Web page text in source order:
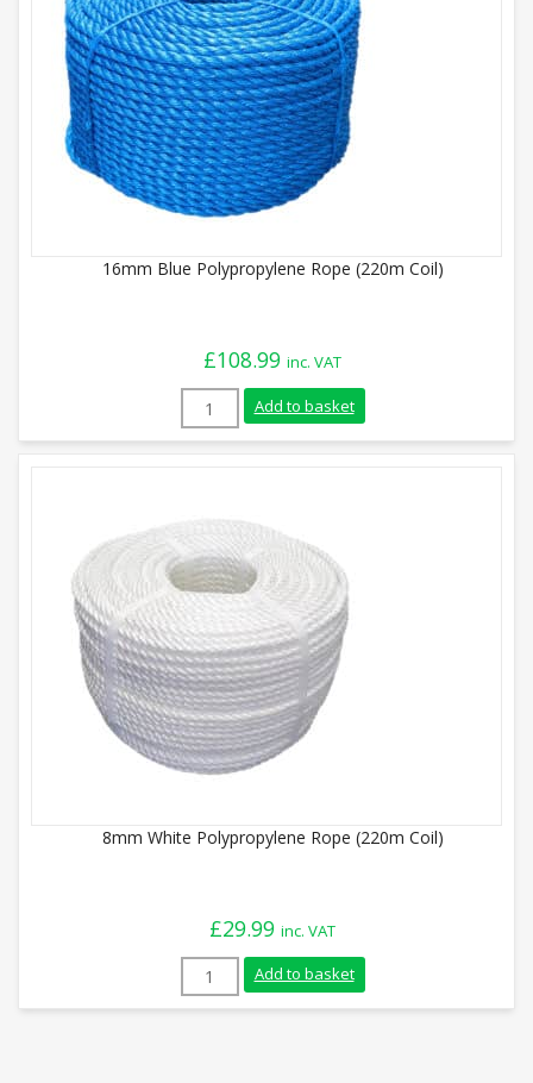
16mm Blue Polypropylene Rope (220m Coil)
£108.99 inc. VAT
16mm Blue Polypropylene Rope (220m
Add to basket
8mm White Polypropylene Rope (220m Coil)
£29.99 inc. VAT
8mm White Polypropylene Rope (220m
Add to basket